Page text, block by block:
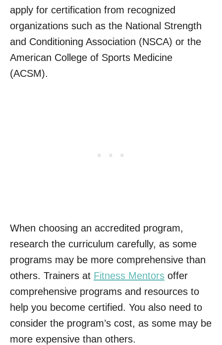
apply for certification from recognized
organizations such as the National Strength
and Conditioning Association (NSCA) or the
American College of Sports Medicine
(ACSM).
When choosing an accredited program,
research the curriculum carefully, as some
programs may be more comprehensive than
others. Trainers at Fitness Mentors offer
comprehensive programs and resources to
help you become certified. You also need to
consider the program’s cost, as some may be
more expensive than others.